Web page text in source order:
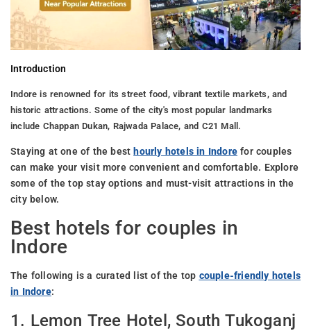
Introduction
Indore is renowned for its street food, vibrant textile markets, and
historic attractions. Some of the city's most popular landmarks
include Chappan Dukan, Rajwada Palace, and C21 Mall.
Staying at one of the best hourly hotels in Indore for couples
can make your visit more convenient and comfortable. Explore
some of the top stay options and must-visit attractions in the
city below.
Best hotels for couples in
Indore
The following is a curated list of the top couple-friendly hotels
in Indore:
1. Lemon Tree Hotel, South Tukoganj